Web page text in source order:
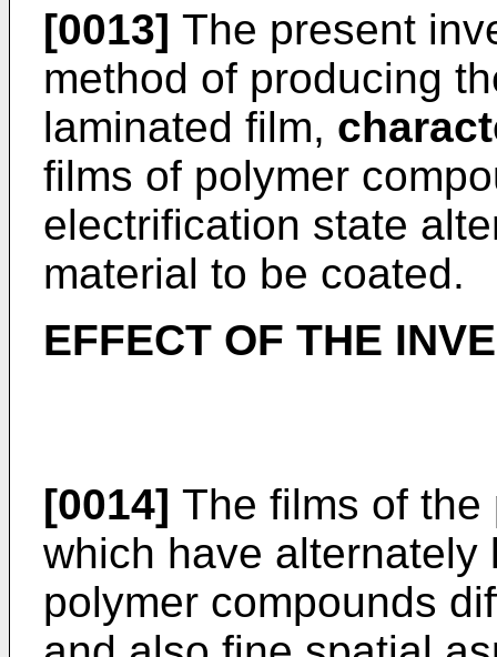
[0013] The present
method of producing
laminated film,
films of polymer
electrification state
material to be coated.
EFFECT OF THE
[0014] The films of
which have alternately
polymer compounds